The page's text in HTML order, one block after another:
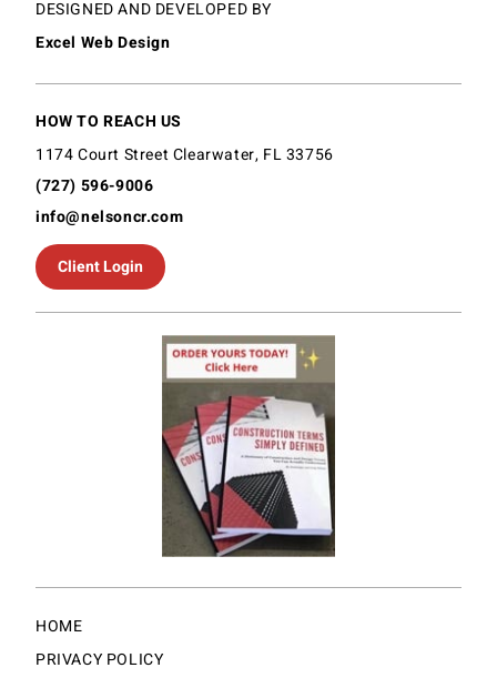
DESIGNED AND DEVELOPED BY
Excel Web Design
HOW TO REACH US
1174 Court Street Clearwater, FL 33756
(727) 596-9006
info@nelsoncr.com
Client Login
HOME
PRIVACY POLICY